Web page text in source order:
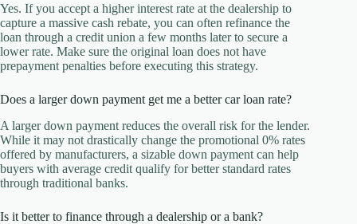
Yes. If you accept a higher interest rate at the dealership to
capture a massive cash rebate, you can often refinance the
loan through a credit union a few months later to secure a
lower rate. Make sure the original loan does not have
prepayment penalties before executing this strategy.
Does a larger down payment get me a better car loan rate?
A larger down payment reduces the overall risk for the lender.
While it may not drastically change the promotional 0% rates
offered by manufacturers, a sizable down payment can help
buyers with average credit qualify for better standard rates
through traditional banks.
Is it better to finance through a dealership or a bank?